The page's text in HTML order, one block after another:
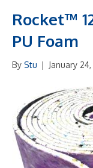
Rocket™
PU Foam
By Stu | January 24,